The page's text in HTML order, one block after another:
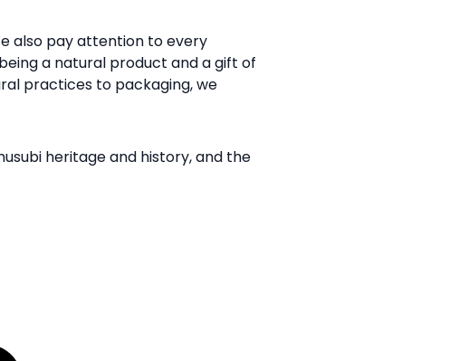
also pay attention to every
a natural product and a gift of
practices to packaging, we
heritage and history, and the